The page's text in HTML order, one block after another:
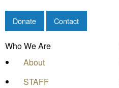
Donate Contact
Who We Are
About
STAFF